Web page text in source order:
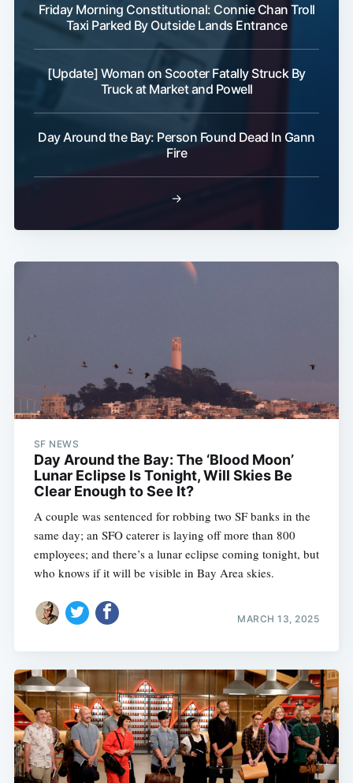
Friday Morning Constitutional: Connie Chan Troll
Taxi Parked By Outside Lands Entrance
[Update] Woman on Scooter Fatally Struck By
Truck at Market and Powell
Day Around the Bay: Person Found Dead In Gann
Fire
→
SF NEWS
Day Around the Bay: The ‘Blood Moon’
Lunar Eclipse Is Tonight, Will Skies Be
Clear Enough to See It?
A couple was sentenced for robbing two SF banks in the
same day; an SFO caterer is laying off more than 800
employees; and there’s a lunar eclipse coming tonight, but
who knows if it will be visible in Bay Area skies.
MARCH 13, 2025